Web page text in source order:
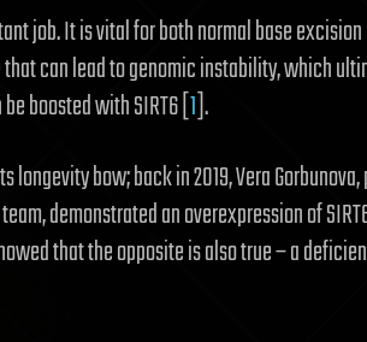
job. It is vital for both normal base
that can lead to genomic instability, which
boosted with SIRT6 [1].
longevity bow; back in 2019, Vera
demonstrated an overexpression of
that the opposite is also true – a